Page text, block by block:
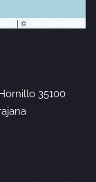
| ©
35100